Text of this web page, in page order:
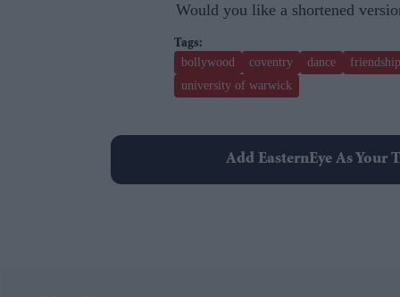
Would you like a shortened
bollywood coventry dance friendship
university of warwick
Add EasternEye As Your